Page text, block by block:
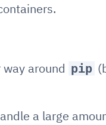
around pip
a large